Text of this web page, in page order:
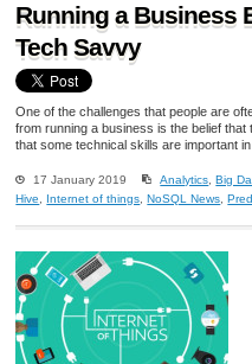
Running a Business
Tech Savvy
One of the challenges that people are
from running a business is the belief
that some technical skills are important in
17 January 2019 Analytics ,Big
Hive
Internet of things ,NoSQL News ,